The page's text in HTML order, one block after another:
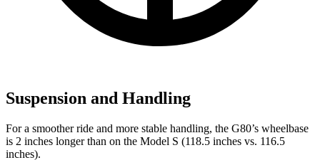
Suspension and Handling
For a smoother ride and more stable handling, the G80’s wheelbase
is 2 inches longer than on the Model S (118.5 inches vs. 116.5
inches).